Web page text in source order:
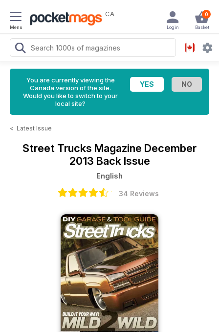
Menu
CA 0
Basket
Login
You are currently viewing the
Canada version of the site.
Would you like to switch to your
local site?
< Latest Issue
Street Trucks Magazine December
2013 Back Issue
English
34 Reviews